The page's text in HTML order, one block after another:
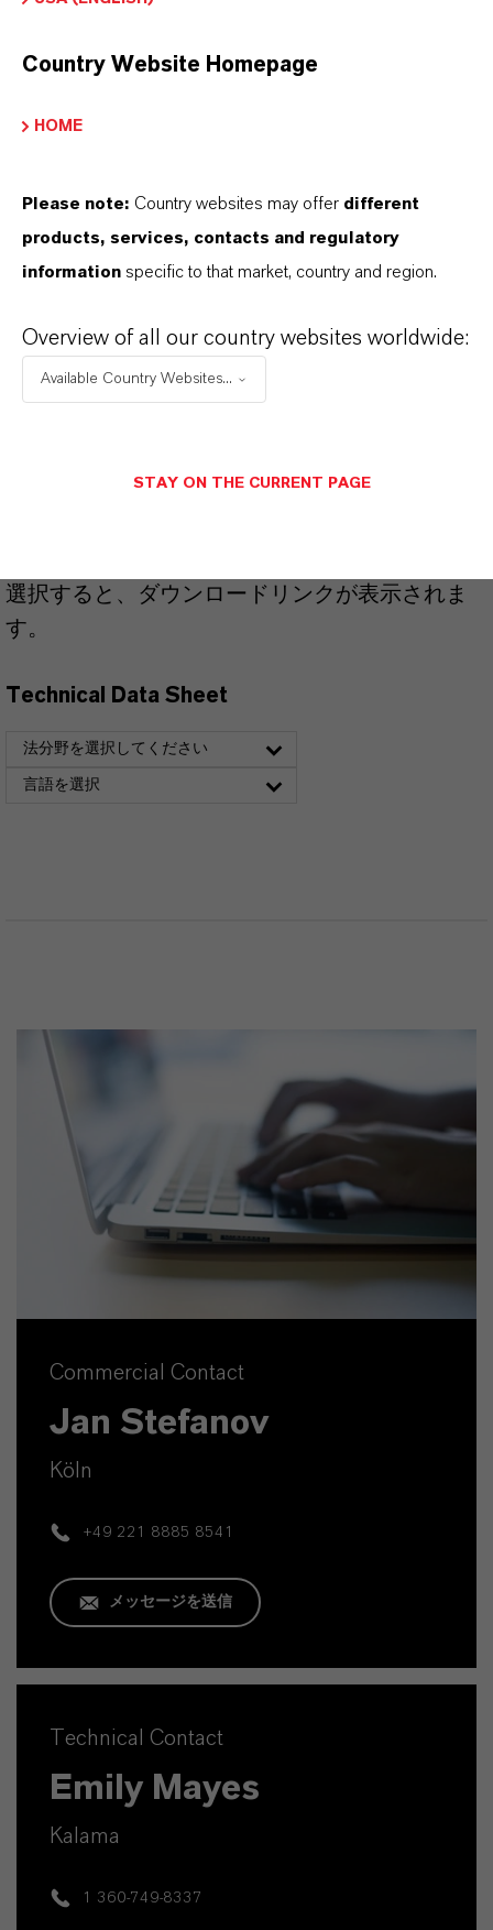
FLEX®
& Modifiers
PRODUCT DATA SHEETS
選択すると、ダウンロードリンクが表示されま
す。
Technical Data Sheet
法分野を選択してください
言語を選択
Commercial Contact
Jan Stefanov
Köln
+49 221 8885 8541
メッセージを送信
Technical Contact
Emily Mayes
Kalama
1 360-749-8337
Country Website Homepage
HOME
Please note: Country websites may offer different
products, services, contacts and regulatory
information specific to that market, country and region.
Overview of all our country websites worldwide:
Available Country Websites...
STAY ON THE CURRENT PAGE